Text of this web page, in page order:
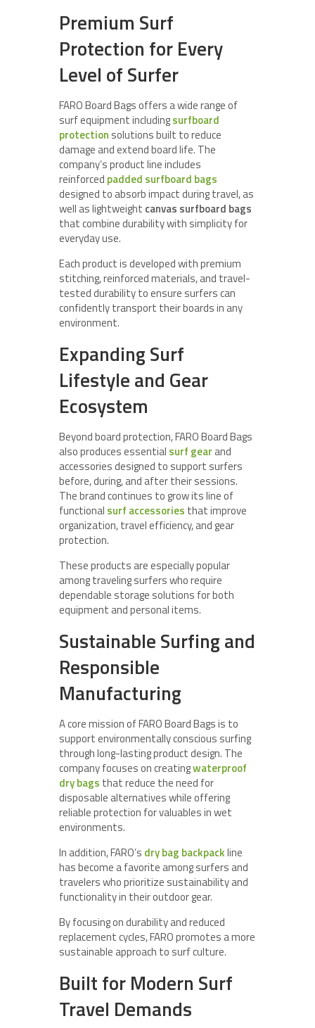
Premium Surf
Protection for Every
Level of Surfer
FARO Board Bags offers a wide range of
surf equipment includingsurfboard
protection solutions built to reduce
damage and extend board life. The
company’s product line includes
reinforced padded surfboard bags
designed to absorb impact during travel, as
well as lightweight canvas surfboard bags
that combine durability with simplicity for
everyday use.
Each product is developed with premium
stitching, reinforced materials, and travel-
tested durability to ensure surfers can
confidently transport their boards in any
environment.
Expanding Surf
Lifestyle and Gear
Ecosystem
Beyond board protection, FARO Board Bags
also produces essential surf gear and
accessories designed to support surfers
before, during, and after their sessions.
The brand continues to grow its line of
functional surf accessories that improve
organization, travel efficiency, and gear
protection.
These products are especially popular
among traveling surfers who require
dependable storage solutions for both
equipment and personal items.
Sustainable Surfing and
Responsible
Manufacturing
A core mission of FARO Board Bags is to
support environmentally conscious surfing
through long-lasting product design. The
company focuses on creatingwaterproof
dry bags that reduce the need for
disposable alternatives while offering
reliable protection for valuables in wet
environments.
In addition, FARO’s dry bag backpackline
has become a favorite among surfers and
travelers who prioritize sustainability and
functionality in their outdoor gear.
By focusing on durability and reduced
replacement cycles, FARO promotes a more
sustainable approach to surf culture.
Built for Modern Surf
Travel Demands